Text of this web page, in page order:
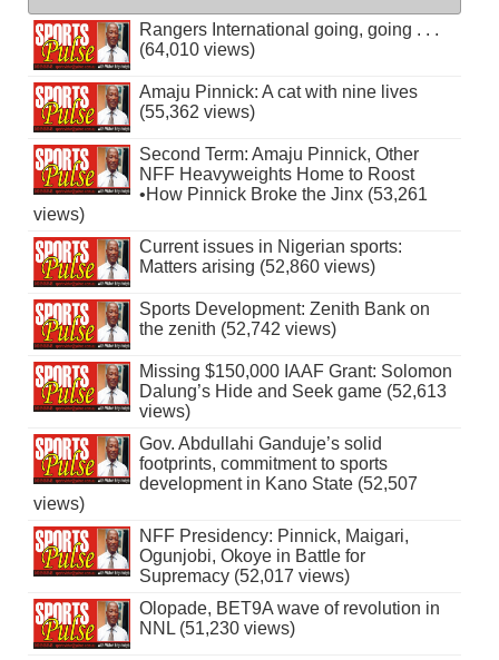
Rangers International going, going . . .
(64,010 views)
Amaju Pinnick: A cat with nine lives
(55,362 views)
Second Term: Amaju Pinnick, Other
NFF Heavyweights Home to Roost
•How Pinnick Broke the Jinx (53,261
views)
Current issues in Nigerian sports:
Matters arising (52,860 views)
Sports Development: Zenith Bank on
the zenith (52,742 views)
Missing $150,000 IAAF Grant: Solomon
Dalung’s Hide and Seek game (52,613
views)
Gov. Abdullahi Ganduje’s solid
footprints, commitment to sports
development in Kano State (52,507
views)
NFF Presidency: Pinnick, Maigari,
Ogunjobi, Okoye in Battle for
Supremacy (52,017 views)
Olopade, BET9A wave of revolution in
NNL (51,230 views)